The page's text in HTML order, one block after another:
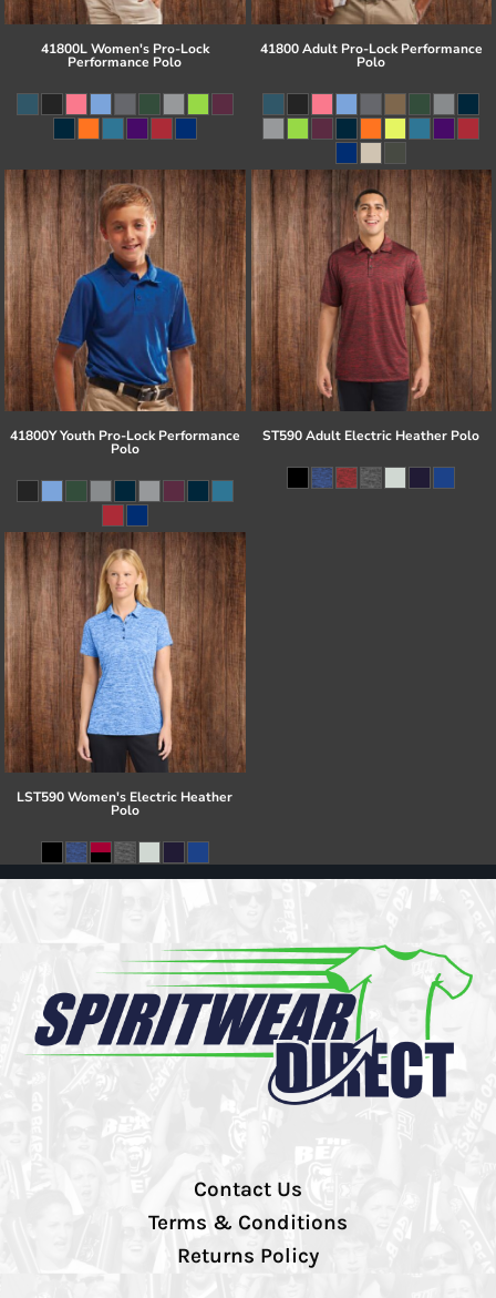
41800L Women's Pro-Lock
Performance Polo
41800 Adult Pro-Lock Performance
Polo
41800Y Youth Pro-Lock Performance
Polo
ST590 Adult Electric Heather Polo
LST590 Women's Electric Heather
Polo
Contact Us
Terms & Conditions
Returns Policy